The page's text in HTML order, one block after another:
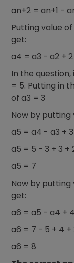
an+2 = an+1 -
Putting value
get:
a4 = a3 - a2 +
In the
= 5. Putting in
of a3 = 3
Now by putting
a5 = a4 - a3 +
a5 = 5 - 3 + 3 +
a5 = 7
Now by putting
get:
a6 = a5 - a4 +
a6 = 7 - 5 + 4 +
a6 = 8